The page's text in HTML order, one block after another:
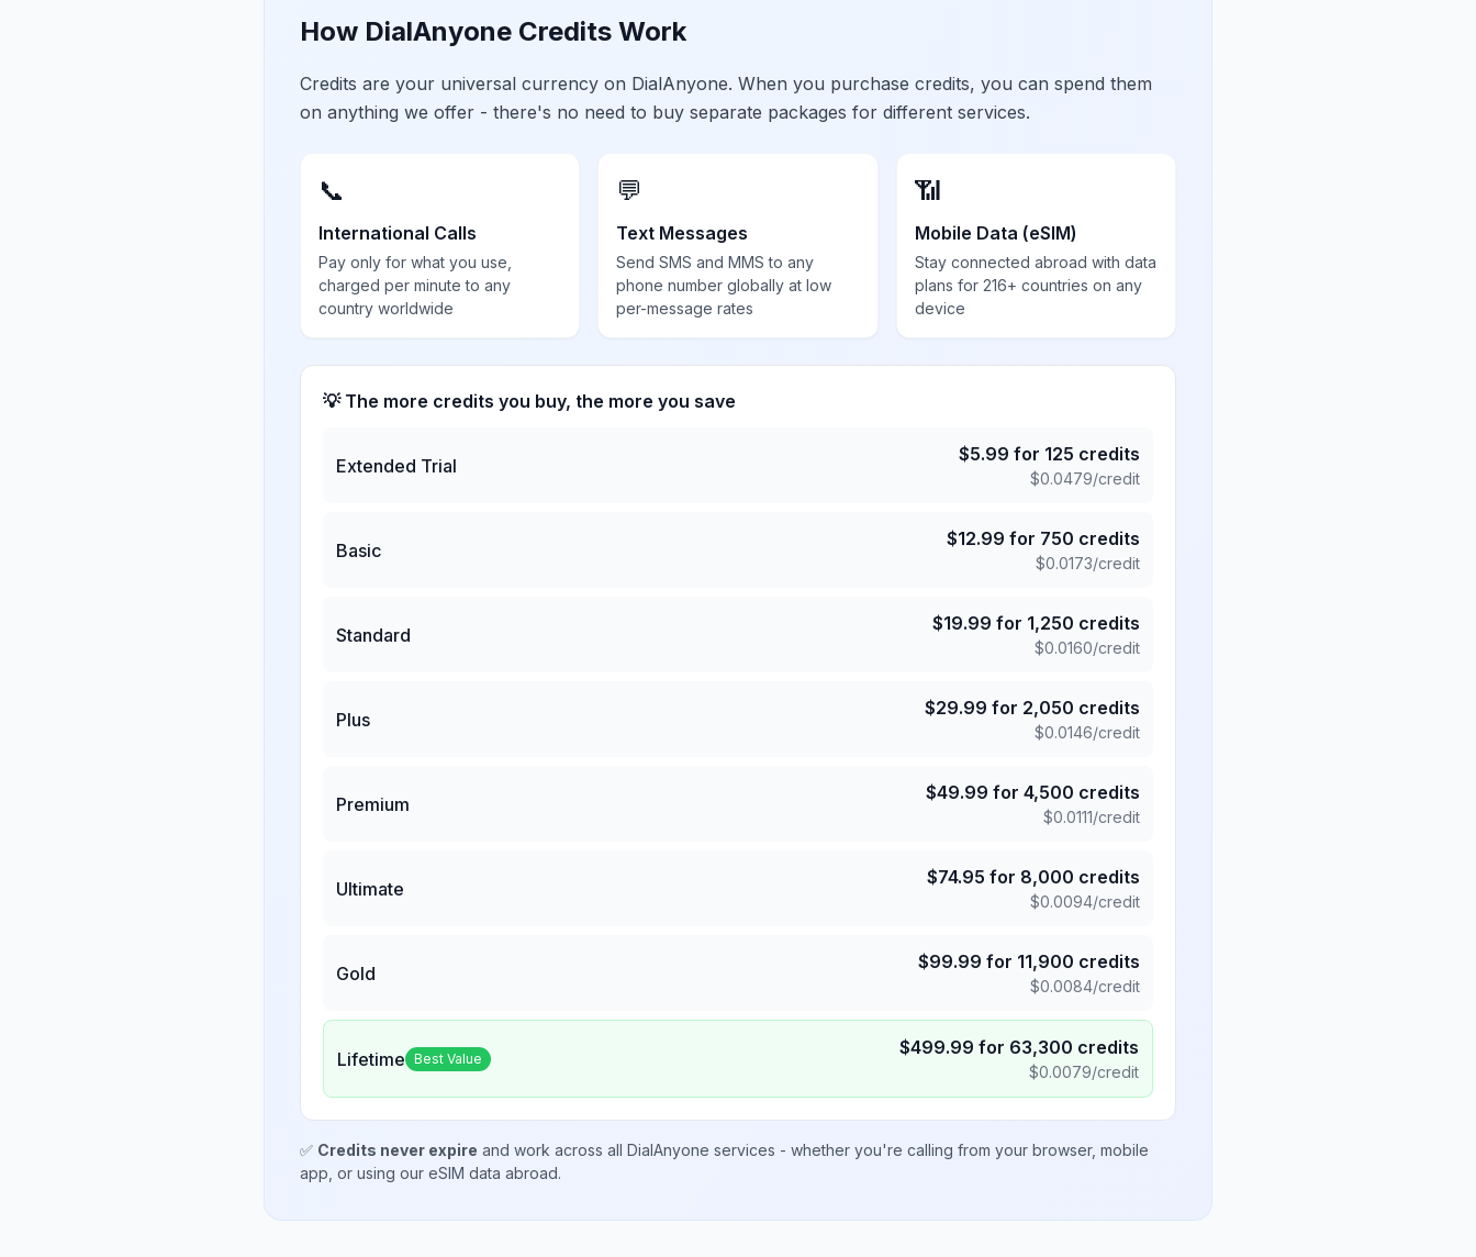
How DialAnyone Credits Work
Credits are your universal currency on DialAnyone. When you purchase credits, you can spend them
on anything we offer - there's no need to buy separate packages for different services.
📞
International Calls
Pay only for what you use,
charged per minute to any
country worldwide
💬
Text Messages
Send SMS and MMS to any
phone number globally at low
per-message rates
📶
Mobile Data (eSIM)
Stay connected abroad with data
plans for 216+ countries on any
device
💡 The more credits you buy, the more you save
Extended Trial
$5.99 for 125 credits
$0.0479/credit
Basic
$12.99 for 750 credits
$0.0173/credit
Standard
$19.99 for 1,250 credits
$0.0160/credit
Plus
$29.99 for 2,050 credits
$0.0146/credit
Premium
$49.99 for 4,500 credits
$0.0111/credit
Ultimate
$74.95 for 8,000 credits
$0.0094/credit
Gold
$99.99 for 11,900 credits
$0.0084/credit
Lifetime Best Value $499.99 for 63,300 credits
$0.0079/credit
✅ Credits never expire and work across all DialAnyone services - whether you're calling from your browser, mobile
app, or using our eSIM data abroad.